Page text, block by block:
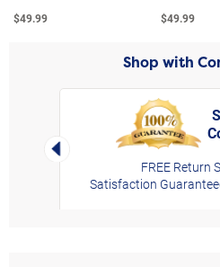
$49.99 $49.99
Shop with
Left Arrow
FREE Return
Satisfaction